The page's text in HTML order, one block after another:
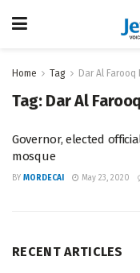
Home Tag Dar Al
Tag: Dar Al
Governor, elected
mosque
BY MORDECAI May 23, 2020
RECENT ARTICLES